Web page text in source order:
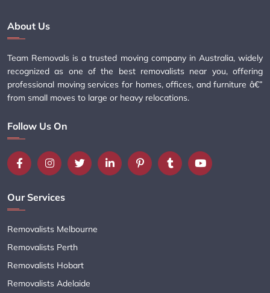
About Us
Team Removals is a trusted moving company in Australia, widely
recognized as one of the best removalists near you, offering
professional moving services for homes, offices, and furniture â€”
from small moves to large or heavy relocations.
Follow Us On
Our Services
Removalists Melbourne
Removalists Perth
Removalists Hobart
Removalists Adelaide